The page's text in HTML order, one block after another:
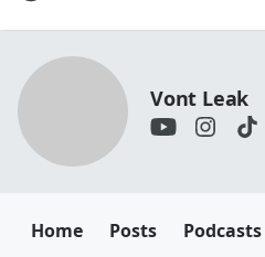
Vont Leak
Home Posts Podcasts